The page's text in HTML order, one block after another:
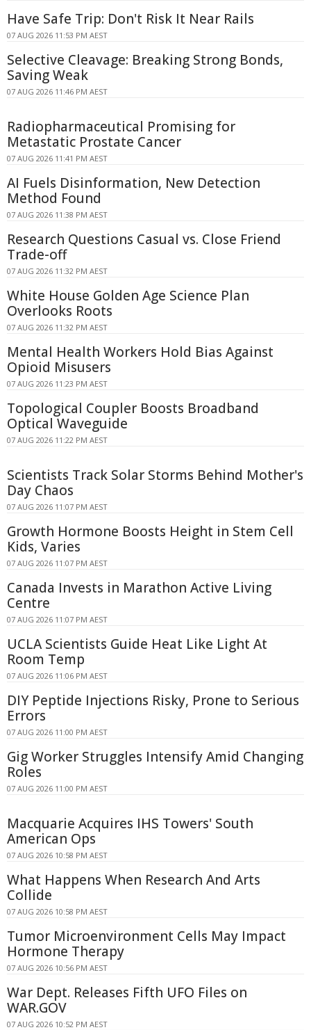
Have Safe Trip: Don't Risk It Near Rails
07 AUG 2026 11:53 PM AEST
Selective Cleavage: Breaking Strong Bonds,
Saving Weak
07 AUG 2026 11:46 PM AEST
Radiopharmaceutical Promising for
Metastatic Prostate Cancer
07 AUG 2026 11:41 PM AEST
AI Fuels Disinformation, New Detection
Method Found
07 AUG 2026 11:38 PM AEST
Research Questions Casual vs. Close Friend
Trade-off
07 AUG 2026 11:32 PM AEST
White House Golden Age Science Plan
Overlooks Roots
07 AUG 2026 11:32 PM AEST
Mental Health Workers Hold Bias Against
Opioid Misusers
07 AUG 2026 11:23 PM AEST
Topological Coupler Boosts Broadband
Optical Waveguide
07 AUG 2026 11:22 PM AEST
Scientists Track Solar Storms Behind Mother's
Day Chaos
07 AUG 2026 11:07 PM AEST
Growth Hormone Boosts Height in Stem Cell
Kids, Varies
07 AUG 2026 11:07 PM AEST
Canada Invests in Marathon Active Living
Centre
07 AUG 2026 11:07 PM AEST
UCLA Scientists Guide Heat Like Light At
Room Temp
07 AUG 2026 11:06 PM AEST
DIY Peptide Injections Risky, Prone to Serious
Errors
07 AUG 2026 11:00 PM AEST
Gig Worker Struggles Intensify Amid Changing
Roles
07 AUG 2026 11:00 PM AEST
Macquarie Acquires IHS Towers' South
American Ops
07 AUG 2026 10:58 PM AEST
What Happens When Research And Arts
Collide
07 AUG 2026 10:58 PM AEST
Tumor Microenvironment Cells May Impact
Hormone Therapy
07 AUG 2026 10:56 PM AEST
War Dept. Releases Fifth UFO Files on
WAR.GOV
07 AUG 2026 10:52 PM AEST